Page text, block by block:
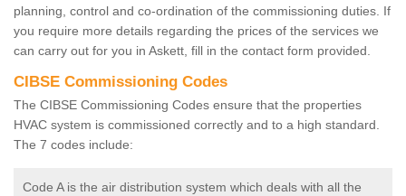
planning, control and co-ordination of the commissioning duties. If
you require more details regarding the prices of the services we
can carry out for you in Askett, fill in the contact form provided.
CIBSE Commissioning Codes
The CIBSE Commissioning Codes ensure that the properties
HVAC system is commissioned correctly and to a high standard.
The 7 codes include:
Code A is the air distribution system which deals with all the